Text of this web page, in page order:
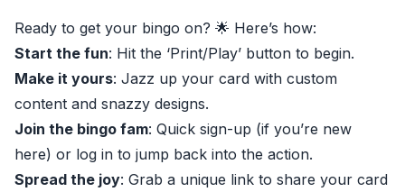
Ready to get your bingo on? 🌟 Here’s how:
Start the fun: Hit the ‘Print/Play’ button to begin.
Make it yours: Jazz up your card with custom
content and snazzy designs.
Join the bingo fam: Quick sign-up (if you’re new
here) or log in to jump back into the action.
Spread the joy: Grab a unique link to share your card